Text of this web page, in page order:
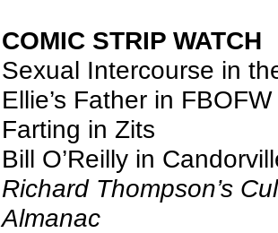
COMIC STRIP WATCH
Sexual Intercourse in
Ellie’s Father in FBOFW
Farting in Zits
Bill O’Reilly in
Richard Thompson’s
Almanac